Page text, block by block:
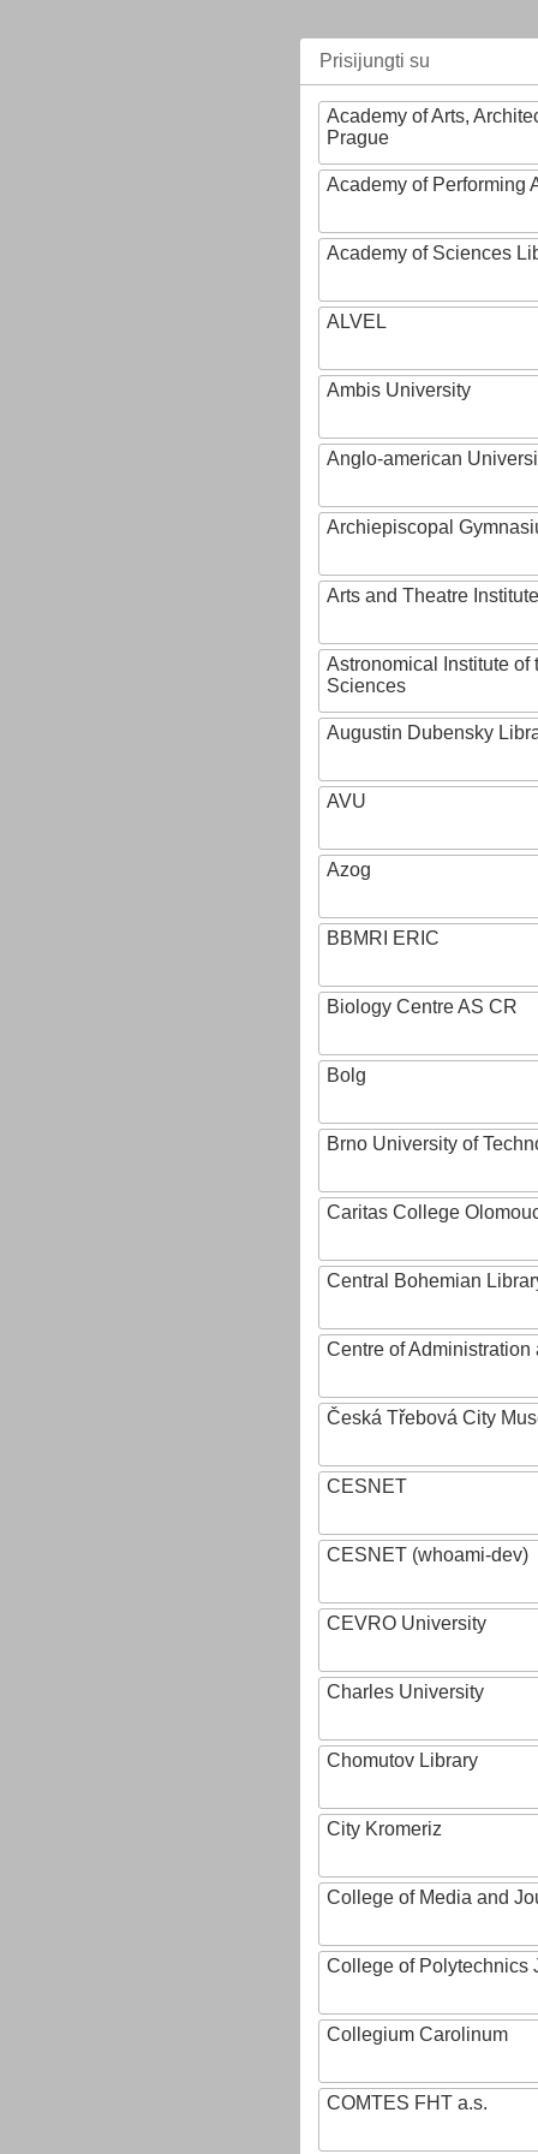
Prisijungti su
Academy of Arts,
Prague
Academy of Performing
Academy of Sciences
ALVEL
Ambis University
Anglo-american
Archiepiscopal
Arts and Theatre Institute
Astronomical Institute of
Sciences
Augustin Dubensky
AVU
Azog
BBMRI ERIC
Biology Centre AS CR
Bolg
Brno University of
Caritas College
Central Bohemian
Centre of
Česká Třebová City
CESNET
CESNET (whoami-dev)
CEVRO University
Charles University
Chomutov Library
City Kromeriz
College of Media and
College of Polytechnics
Collegium Carolinum
COMTES FHT a.s.